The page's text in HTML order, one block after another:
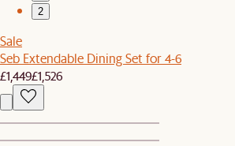
2
Sale
Seb Extendable Dining Set for 4-6
£1,449£1,526